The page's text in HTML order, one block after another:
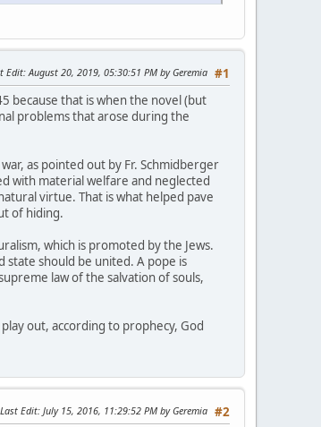
#1
Edit: August 20, 2019, 05:30:51 PM by Geremia
because that is when the novel (but
problems that arose during the
as pointed out by Fr. Schmidberger
with material welfare and neglected
virtue. That is what helped pave
of hiding.
which is promoted by the Jews.
state should be united. A pope is
law of the salvation of souls,
out, according to prophecy, God
#2
Last Edit: July 15, 2016, 11:29:52 PM by Geremia